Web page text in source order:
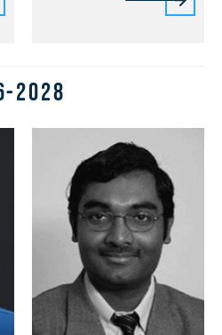
2028